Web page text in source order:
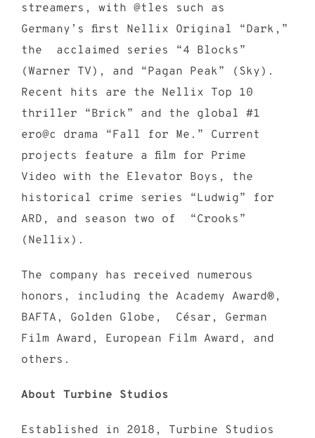
streamers, with @tles such as
Germany’s first Nellix Original “Dark,”
the acclaimed series “4 Blocks”
(Warner TV), and “Pagan Peak” (Sky).
Recent hits are the Nellix Top 10
thriller “Brick” and the global #1
ero@c drama “Fall for Me.” Current
projects feature a film for Prime
Video with the Elevator Boys, the
historical crime series “Ludwig” for
ARD, and season two of “Crooks”
(Nellix).
The company has received numerous
honors, including the Academy Award®,
BAFTA, Golden Globe, César, German
Film Award, European Film Award, and
others.
About Turbine Studios
Established in 2018, Turbine Studios